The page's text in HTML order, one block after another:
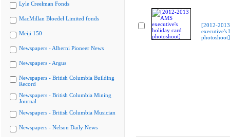
Lyle Creelman Fonds
MacMillan Bloedel Limited fonds
Meiji 150
Newspapers - Alberni Pioneer News
Newspapers - Argus
Newspapers - British Columbia Building
Record
Newspapers - British Columbia Mining
Journal
Newspapers - British Columbia Musician
Newspapers - Nelson Daily News
[2012-
executive's
photoshoot]